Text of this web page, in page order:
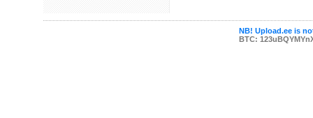
NB! Upload.ee is
BTC: